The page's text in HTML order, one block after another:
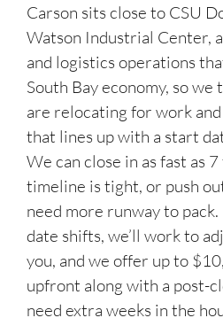
Carson sits close to CSU
Watson Industrial Center,
and logistics operations
South Bay economy, so
are relocating for work
that lines up with a start
We can close in as fast as
timeline is tight, or push
need more runway to
date shifts, we’ll work to
you, and we offer up to
upfront along with a post-
need extra weeks in the